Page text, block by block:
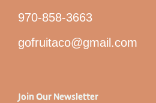
970-858-3663
gofruitaco@gmail.com
Join Our Newsletter